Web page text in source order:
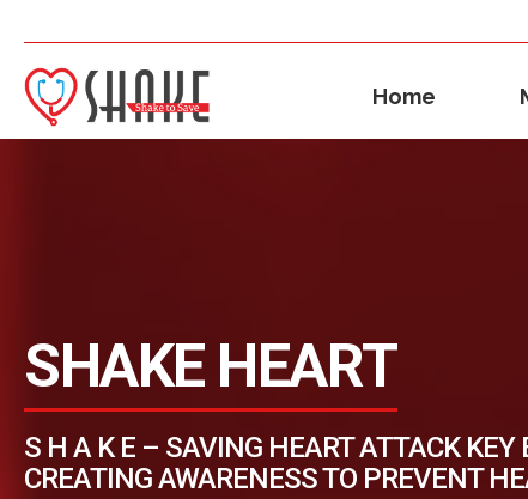
Home
SHAKE HEART
S H A K E – SAVING HEART ATTACK KEY
CREATING AWARENESS TO PREVENT